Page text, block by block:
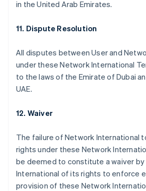
in the United Arab Emirates.
11. Dispute Resolution
All disputes between User and
under these Network International
to the laws of the Emirate of Dubai
UAE.
12. Waiver
The failure of Network International
rights under these Network
be deemed to constitute a waiver
International of its rights to enforce
provision of these Network
Australia
English
Austria
DeutschEnglish